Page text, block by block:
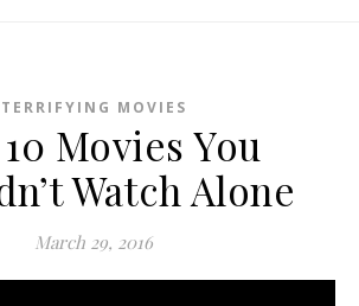
TERRIFYING MOVIES
Movies You
Watch Alone
March 29, 2016